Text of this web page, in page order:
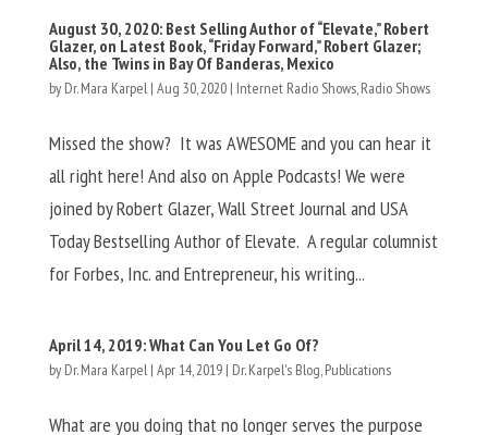
August 30, 2020: Best Selling Author of “Elevate,” Robert
Glazer, on Latest Book, “Friday Forward,” Robert Glazer;
Also, the Twins in Bay Of Banderas, Mexico
by Dr. Mara Karpel| Aug 30, 2020| Internet Radio Shows,Radio Shows
Missed the show? It was AWESOME and you can hear it
all right here! And also on Apple Podcasts! We were
joined by Robert Glazer, Wall Street Journal and USA
Today Bestselling Author of Elevate. A regular columnist
for Forbes, Inc. and Entrepreneur, his writing...
April 14, 2019: What Can You Let Go Of?
by Dr. Mara Karpel| Apr 14, 2019| Dr. Karpel's Blog,Publications
What are you doing that no longer serves the purpose